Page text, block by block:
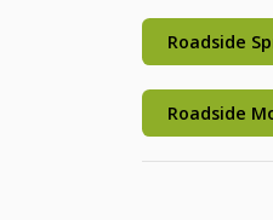
Roadside
Roadside